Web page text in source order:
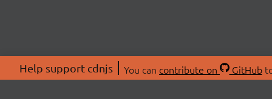
Help support cdnjs You can contribute on GitHub